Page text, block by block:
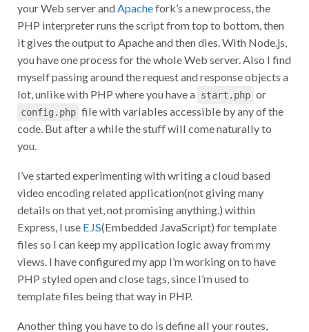
your Web server and Apachefork’s a new process, the
PHP interpreter runs the script from top to bottom, then
it gives the output to Apache and then dies. With Node.js,
you have one process for the whole Web server. Also I find
myself passing around the request and response objects a
lot, unlike with PHP where you have a start.php or
config.php file with variables accessible by any of the
code. But after a while the stuff will come naturally to
you.
I’ve started experimenting with writing a cloud based
video encoding related application(not giving many
details on that yet, not promising anything.) within
Express, I use EJS(Embedded JavaScript) for template
files so I can keep my application logic away from my
views. I have configured my app I’m working on to have
PHP styled open and close tags, since I’m used to
template files being that way in PHP.
Another thing you have to do is define all your routes,